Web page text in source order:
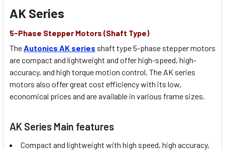
AK Series
5-Phase Stepper Motors (Shaft Type)
TheAutonics AK series shaft type 5-phase stepper motors
are compact and lightweight and offer high-speed, high-
accuracy, and high torque motion control. The AK series
motors also offer great cost efficiency with its low,
economical prices and are available in various frame sizes.
AK Series Main features
Compact and lightweight with high speed, high accuracy,